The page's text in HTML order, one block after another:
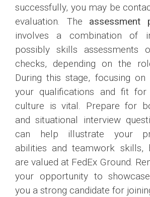
successfully, you may be
evaluation. The assessment
involves a combination of
possibly skills assessments
checks, depending on the
During this stage, focusing on
your qualifications and fit
culture is vital. Prepare for
and situational interview
can help illustrate your
abilities and teamwork skills,
are valued at FedEx Ground.
your opportunity to
you a strong candidate for